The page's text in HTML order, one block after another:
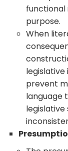
purpose.
When
prevent
language